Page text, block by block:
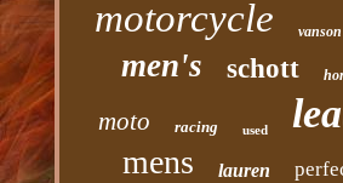
motorcycle vanson
men's schott
moto racing used
mens lauren